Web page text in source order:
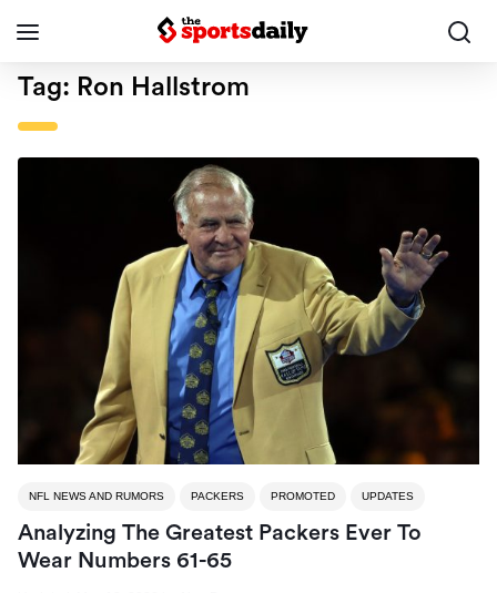
Tag: Ron Hallstrom
NFL NEWS AND RUMORS PACKERS PROMOTED UPDATES
Analyzing The Greatest Packers Ever To
Wear Numbers 61-65